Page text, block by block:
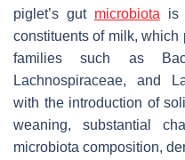
piglet’s gut microbiota is
constituents of milk, which
families such as
Lachnospiraceae, and
with the introduction of
weaning, substantial
microbiota composition,